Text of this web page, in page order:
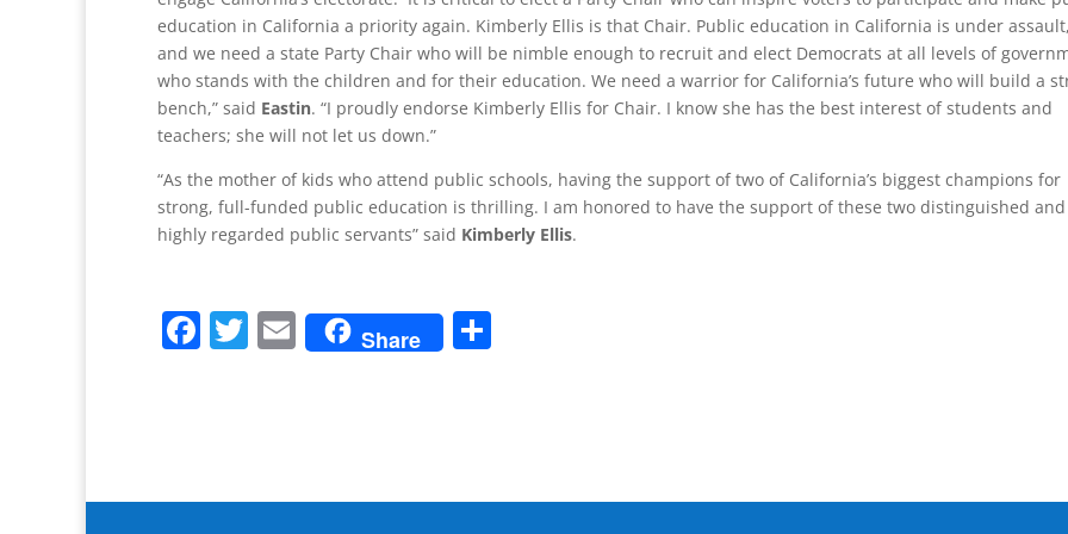
education in California a priority again. Kimberly Ellis is that Chair. Public education in California is under assault,
and we need a state Party Chair who will be nimble enough to recruit and elect Democrats at all levels of
who stands with the children and for their education. We need a warrior for California’s future who will build a
bench,” said Eastin. “I proudly endorse Kimberly Ellis for Chair. I know she has the best interest of students and
teachers; she will not let us down.”
“As the mother of kids who attend public schools, having the support of two of California’s biggest champions for
strong, full-funded public education is thrilling. I am honored to have the support of these two distinguished and
highly regarded public servants” said Kimberly Ellis.
F T E
m
Share